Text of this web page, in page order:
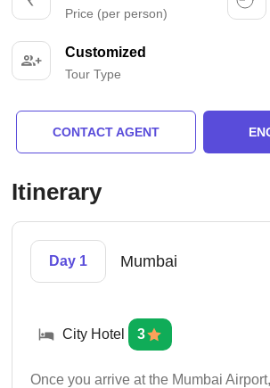
Price (per person)
Customized
Tour Type
CONTACT AGENT
Itinerary
Day 1 Mumbai
City Hotel 3
Once you arrive at the Mumbai